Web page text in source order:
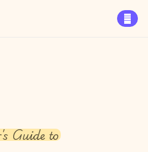

Guide to